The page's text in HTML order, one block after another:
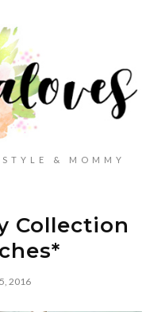
& MOMMY
Collection
2016